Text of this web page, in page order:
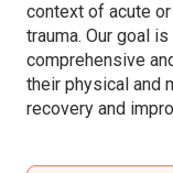
context of acute
trauma. Our goal
comprehensive
their physical and
recovery and